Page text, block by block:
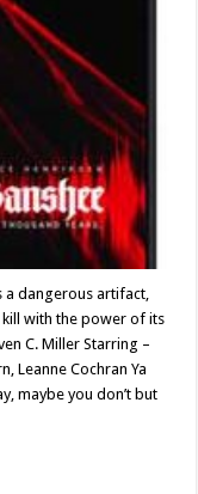
a dangerous artifact,
with the power of its
C. Miller Starring –
Leanne Cochran Ya
maybe you don’t but